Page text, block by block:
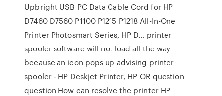
Upbright USB PC Data Cable Cord for HP
D7460 D7560 P1100 P1215 P1218 All-In-One
Printer Photosmart Series, HP D… printer
spooler software will not load all the way
because an icon pops up advising printer
spooler - HP Deskjet Printer, HP OR question
question How can resolve the printer HP